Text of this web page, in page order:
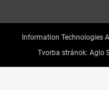
Information Technologies
Tvorba stránok: Aglo